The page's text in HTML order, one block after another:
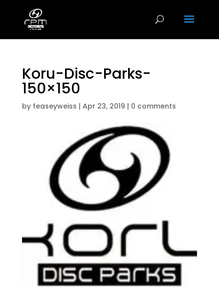
Koru-Disc-Parks-
150×150
by feaseyweiss | Apr 23, 2019 | 0 comments